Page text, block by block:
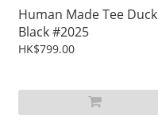
Human Made Tee Duck
Black #2025
HK$799.00